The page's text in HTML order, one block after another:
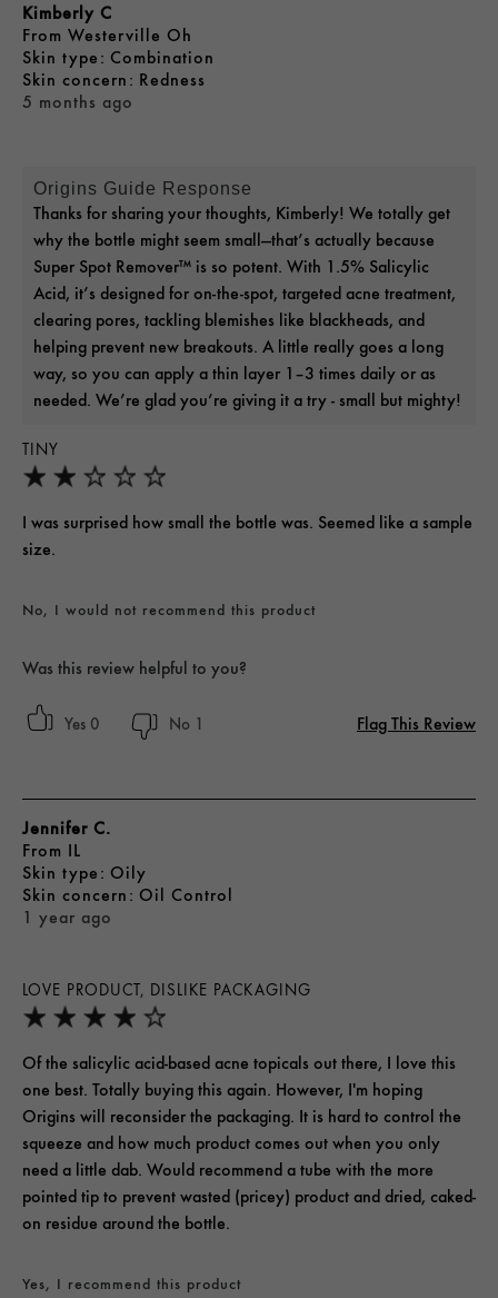
TINY
5 months ago
Kimberly C
From Westerville Oh
skin type Combination
skin concern Redness
I was surprised how small the bottle was. Seemed like a sample
size.
Origins Guide Response
Thanks for sharing your thoughts, Kimberly! We totally get
why the bottle might seem small—that’s actually because
Super Spot Remover™ is so potent. With 1.5% Salicylic
Acid, it’s designed for on-the-spot, targeted acne treatment,
clearing pores, tackling blemishes like blackheads, and
helping prevent new breakouts. A little really goes a long
way, so you can apply a thin layer 1–3 times daily or as
needed. We’re glad you’re giving it a try - small but mighty!
No, I would not recommend this product
Was this review helpful to you?
0 1 Flag This Review
LOVE PRODUCT, DISLIKE PACKAGING
1 year ago
Jennifer C.
From IL
skin type Oily
skin concern Oil Control
Of the salicylic acid-based acne topicals out there, I love this
one best. Totally buying this again. However, I'm hoping
Origins will reconsider the packaging. It is hard to control the
squeeze and how much product comes out when you only
need a little dab. Would recommend a tube with the more
pointed tip to prevent wasted (pricey) product and dried, caked-
on residue around the bottle.
Yes, I recommend this product